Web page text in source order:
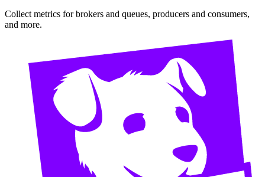
Collect metrics for brokers and queues, producers and consumers,
and more.